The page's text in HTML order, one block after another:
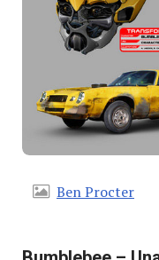
Ben Procter